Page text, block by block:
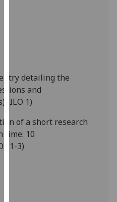
Personalised
advertising
get
personalised
detailing the
s and
(ILO 1)
of a short research
time: 10
1-3)